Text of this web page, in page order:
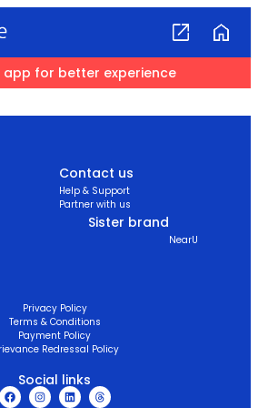
app for better experience
Contact us
Help & Support
Partner with us
Sister brand
NearU
Privacy Policy
Terms & Conditions
Payment Policy
Redressal Policy
Social links